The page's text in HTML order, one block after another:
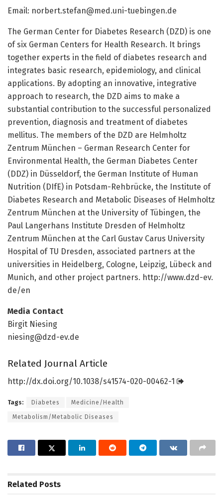
Email: norbert.stefan@med.uni-tuebingen.de
The German Center for Diabetes Research (DZD) is one
of six German Centers for Health Research. It brings
together experts in the field of diabetes research and
integrates basic research, epidemiology, and clinical
applications. By adopting an innovative, integrative
approach to research, the DZD aims to make a
substantial contribution to the successful personalized
prevention, diagnosis and treatment of diabetes
mellitus. The members of the DZD are Helmholtz
Zentrum München – German Research Center for
Environmental Health, the German Diabetes Center
(DDZ) in Düsseldorf, the German Institute of Human
Nutrition (DIfE) in Potsdam-Rehbrücke, the Institute of
Diabetes Research and Metabolic Diseases of Helmholtz
Zentrum München at the University of Tübingen, the
Paul Langerhans Institute Dresden of Helmholtz
Zentrum München at the Carl Gustav Carus University
Hospital of TU Dresden, associated partners at the
universities in Heidelberg, Cologne, Leipzig, Lübeck and
Munich, and other project partners. http://www.dzd-ev.
de/en
Media Contact
Birgit Niesing
niesing@dzd-ev.de
Related Journal Article
http://dx.doi.org/10.1038/s41574-020-00462-1
Tags: Diabetes Medicine/Health
Metabolism/Metabolic Diseases
Related Posts